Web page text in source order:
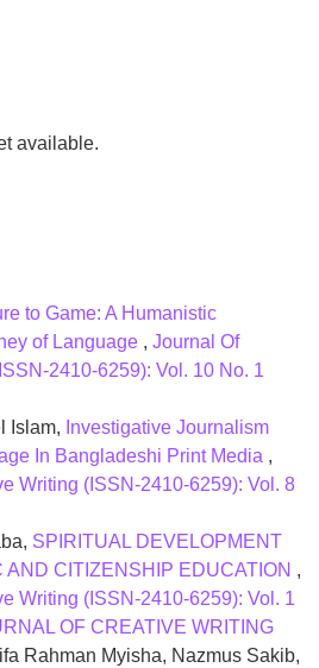
available.
to Game: A Humanistic
of Language , Journal Of
2410-6259): Vol. 10 No. 1
Islam, Investigative Journalism
In Bangladeshi Print Media ,
Writing (ISSN-2410-6259): Vol. 8
SPIRITUAL DEVELOPMENT
AND CITIZENSHIP EDUCATION ,
Writing (ISSN-2410-6259): Vol. 1
OF CREATIVE WRITING
Rahman Myisha, Nazmus Sakib,